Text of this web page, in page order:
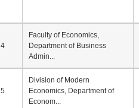
4
Faculty of Economics,
Department of Business
Admin...
5
Division of Modern
Economics, Department of
Econom...